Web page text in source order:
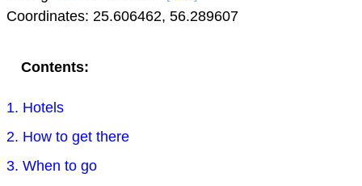
Coordinates: 25.606462, 56.289607
Contents:
1. Hotels
2. How to get there
3. When to go